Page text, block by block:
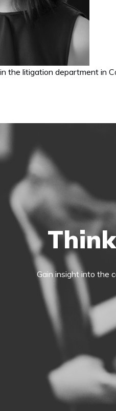
the litigation department in
Gain insight into the